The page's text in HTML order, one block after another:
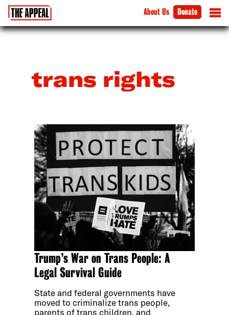
About Us Donate
trans rights
Trump’s War on Trans People: A
Legal Survival Guide
State and federal governments have
moved to criminalize trans people,
parents of trans children, and